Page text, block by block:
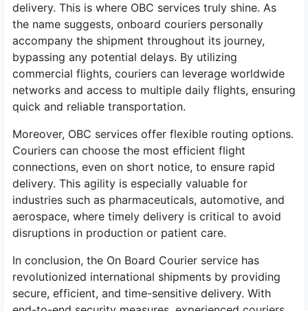
delivery. This is where OBC services truly shine. As
the name suggests, onboard couriers personally
accompany the shipment throughout its journey,
bypassing any potential delays. By utilizing
commercial flights, couriers can leverage worldwide
networks and access to multiple daily flights, ensuring
quick and reliable transportation.
Moreover, OBC services offer flexible routing options.
Couriers can choose the most efficient flight
connections, even on short notice, to ensure rapid
delivery. This agility is especially valuable for
industries such as pharmaceuticals, automotive, and
aerospace, where timely delivery is critical to avoid
disruptions in production or patient care.
In conclusion, the On Board Courier service has
revolutionized international shipments by providing
secure, efficient, and time-sensitive delivery. With